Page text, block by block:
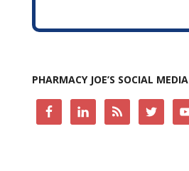
PHARMACY JOE’S SOCIAL MEDIA